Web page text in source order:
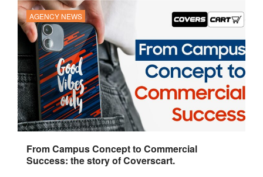
AGENCY NEWS
From Campus Concept to Commercial
Success: the story of Coverscart.